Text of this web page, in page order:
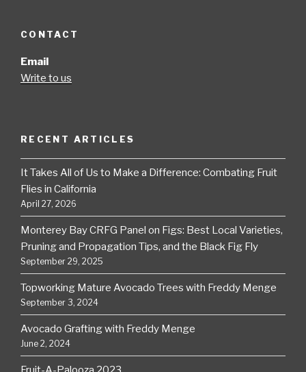
CONTACT
Email
Write to us
RECENT ARTICLES
It Takes All of Us to Make a Difference: Combating Fruit
Flies in California
April 27, 2026
Monterey Bay CRFG Panel on Figs: Best Local Varieties,
Pruning and Propagation Tips, and the Black Fig Fly
September 29, 2025
Topworking Mature Avocado Trees with Freddy Menge
September 3, 2024
Avocado Grafting with Freddy Menge
June 2, 2024